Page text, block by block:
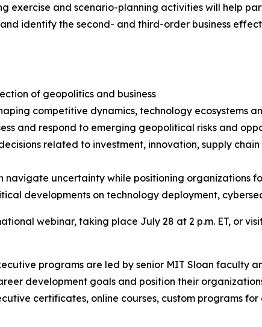
exercise and scenario-planning activities will help
identify the second- and third-order business
of geopolitics and business
competitive dynamics, technology ecosystems
and respond to emerging geopolitical risks and
related to investment, innovation, supply
uncertainty while positioning organizations
developments on technology deployment,
webinar, taking place July 28 at 2 p.m. ET, or
programs are led by senior MIT Sloan faculty
development goals and position their
certificates, online courses, custom programs